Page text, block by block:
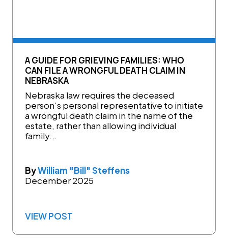
A GUIDE FOR GRIEVING FAMILIES: WHO
CAN FILE A WRONGFUL DEATH CLAIM IN
NEBRASKA
Nebraska law requires the deceased
person’s personal representative to initiate
a wrongful death claim in the name of the
estate, rather than allowing individual
family...
ByWilliam "Bill" Steffens
December 2025
VIEW POST